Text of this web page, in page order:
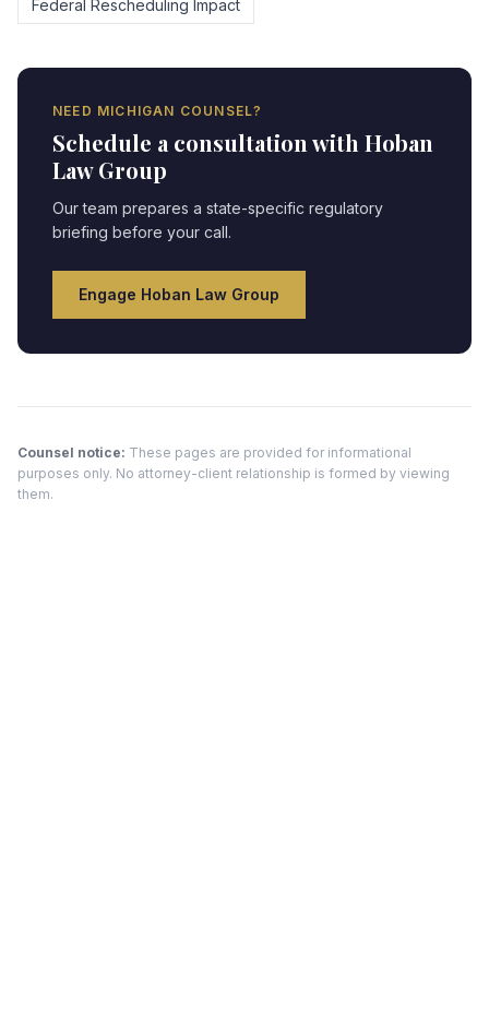
Federal Rescheduling Impact
NEED MICHIGAN COUNSEL?
Schedule a consultation with Hoban
Law Group
Our team prepares a state-specific regulatory
briefing before your call.
Engage Hoban Law Group
Counsel notice: These pages are provided for informational
purposes only. No attorney-client relationship is formed by viewing
them.